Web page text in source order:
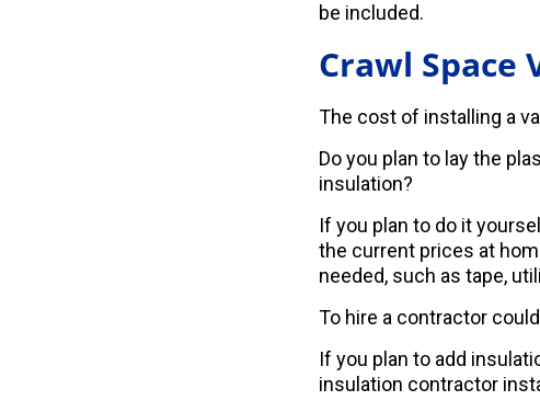
be included.
Crawl Space
The cost of installing a
Do you plan to lay the
insulation?
If you plan to do it
the current prices at
needed, such as tape,
To hire a contractor
If you plan to add
insulation contractor